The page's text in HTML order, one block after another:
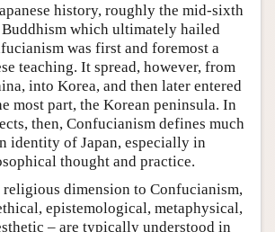
history, roughly the mid-sixth
which ultimately hailed
was first and foremost a
teaching. It spread, however, from
into Korea, and then later entered
most part, the Korean peninsula. In
then, Confucianism defines much
identity of Japan, especially in
thought and practice.
dimension to Confucianism,
epistemological, metaphysical,
– are typically understood in